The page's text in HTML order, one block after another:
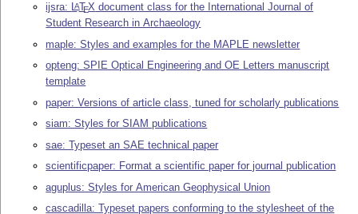
ijsra: LATEX document class for the International Journal of
Student Research in Archaeology
maple: Styles and examples for the MAPLE newsletter
opteng: SPIE Optical Engineering and OE Letters manuscript
template
paper: Versions of article class, tuned for scholarly publications
siam: Styles for SIAM publications
sae: Typeset an SAE technical paper
scientificpaper: Format a scientific paper for journal publication
aguplus: Styles for American Geophysical Union
cascadilla: Typeset papers conforming to the stylesheet of the